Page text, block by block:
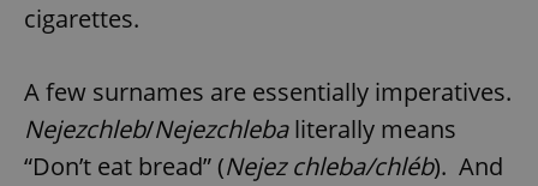
cigarettes.
A few surnames are essentially imperatives.
Nejezchleb/Nejezchlebaliterally means
“Don’t eat bread” (Nejez chleba/chléb). And
add_logo_profile_modal_displayed .expats.cz